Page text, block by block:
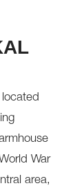
located
War
area,